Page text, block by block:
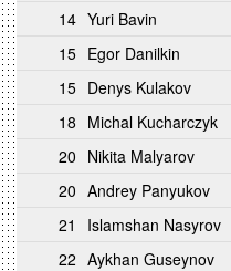
14 Yuri Bavin
15 Egor Danilkin
15 Denys Kulakov
18 Michal Kucharczyk
20 Nikita Malyarov
20 Andrey Panyukov
21
Islamshan Nasyrov
22 Aykhan Guseynov